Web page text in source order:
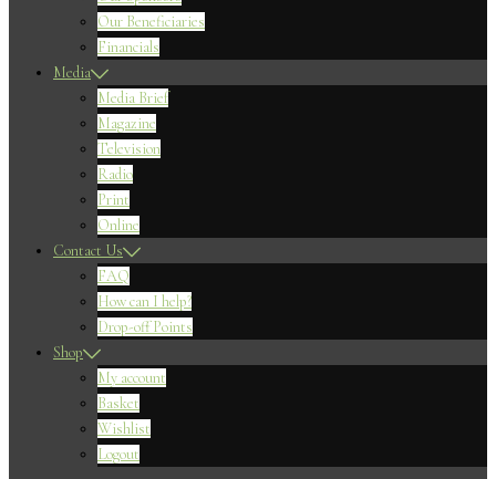
Our Beneficiaries
Financials
Media
Media Brief
Magazine
Television
Radio
Print
Online
Contact Us
FAQ
How can I help?
Drop-off Points
Shop
My account
Basket
Wishlist
Logout